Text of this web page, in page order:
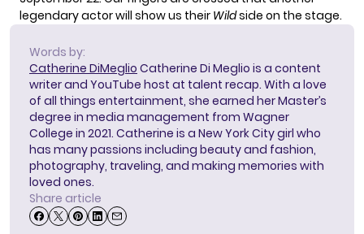
legendary actor will show us their Wildside on the stage.
Words by:
Catherine DiMeglio Catherine Di Meglio is a content
writer and YouTube host at talent recap. With a love
of all things entertainment, she earned her Master’s
degree in media management from Wagner
College in 2021. Catherine is a New York City girl who
has many passions including beauty and fashion,
photography, traveling, and making memories with
loved ones.
Share article